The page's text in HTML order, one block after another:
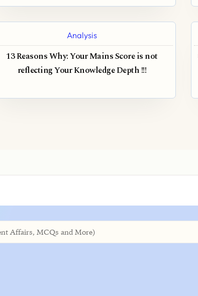
Analysis
13 Reasons Why: Your Mains Score is not
reflecting Your Knowledge Depth !!!